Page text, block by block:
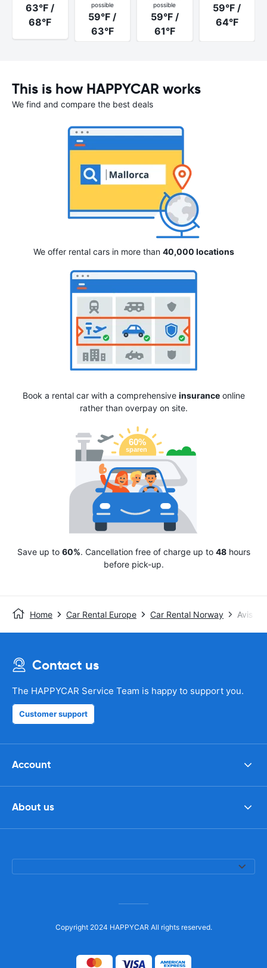
63°F /
68°F
possible
59°F /
63°F
possible
59°F /
61°F
59°F /
64°F
This is how HAPPYCAR works
We find and compare the best deals
We offer rental cars in more than 40,000 locations
Book a rental car with a comprehensive insuranceonline
rather than overpay on site.
Save up to 60%. Cancellation free of charge up to 48hours
before pick-up.
Home Car Rental Europe Car Rental Norway Avis
Contact us
The HAPPYCAR Service Team is happy to support you.
Customer support
Account
About us
Copyright 2024 HAPPYCAR All rights reserved.